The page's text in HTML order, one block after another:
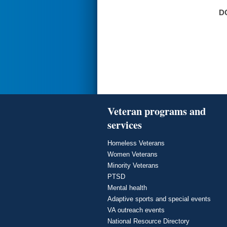
Veteran programs and
services
Homeless Veterans
Women Veterans
Minority Veterans
PTSD
Mental health
Adaptive sports and special events
VA outreach events
National Resource Directory